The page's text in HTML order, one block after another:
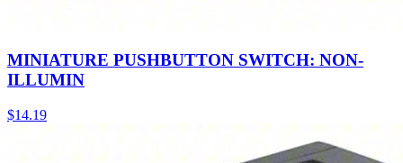
MINIATURE PUSHBUTTON SWITCH: NON-
ILLUMIN
$14.19